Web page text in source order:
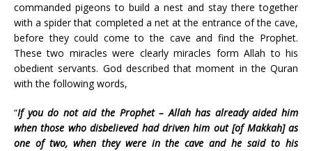
commanded pigeons to build a nest and stay there together
with a spider that completed a net at the entrance of the cave,
before they could come to the cave and find the Prophet.
These two miracles were clearly miracles form Allah to his
obedient servants. God described that moment in the Quran
with the following words,
“If you do not aid the Prophet – Allah has already aided him
when those who disbelieved had driven him out [of Makkah] as
one of two, when they were in the cave and he said to his